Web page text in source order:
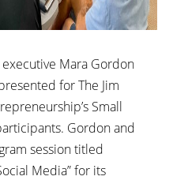
Mara Gordon
for The Jim
Small
Gordon and
session titled
Media” for its